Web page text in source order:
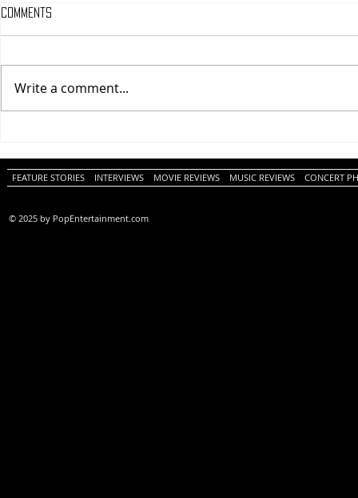
Review)
Comments
Write a comment...
FEATURE STORIES INTERVIEWS MOVIE REVIEWS MUSIC REVIEWS CONCERT
© 2025 by PopEntertainment.com